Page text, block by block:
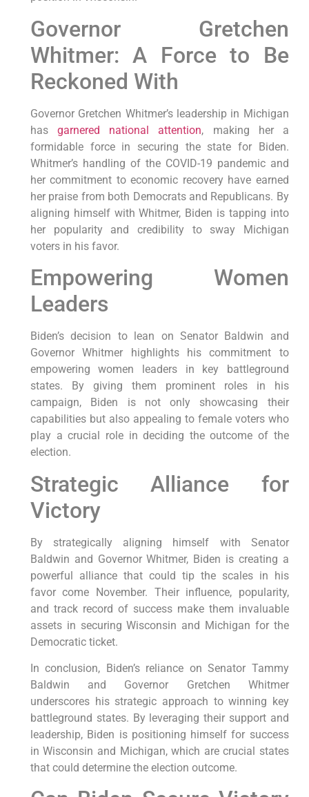
Governor Gretchen
Whitmer: A Force to Be
Reckoned With
Governor Gretchen Whitmer’s leadership in Michigan
hasgarnered national attention, making her a
formidable force in securing the state for Biden.
Whitmer’s handling of the COVID-19 pandemic and
her commitment to economic recovery have earned
her praise from both Democrats and Republicans. By
aligning himself with Whitmer, Biden is tapping into
her popularity and credibility to sway Michigan
voters in his favor.
Empowering Women
Leaders
Biden’s decision to lean on Senator Baldwin and
Governor Whitmer highlights his commitment to
empowering women leaders in key battleground
states. By giving them prominent roles in his
campaign, Biden is not only showcasing their
capabilities but also appealing to female voters who
play a crucial role in deciding the outcome of the
election.
Strategic Alliance for
Victory
By strategically aligning himself with Senator
Baldwin and Governor Whitmer, Biden is creating a
powerful alliance that could tip the scales in his
favor come November. Their influence, popularity,
and track record of success make them invaluable
assets in securing Wisconsin and Michigan for the
Democratic ticket.
In conclusion, Biden’s reliance on Senator Tammy
Baldwin and Governor Gretchen Whitmer
underscores his strategic approach to winning key
battleground states. By leveraging their support and
leadership, Biden is positioning himself for success
in Wisconsin and Michigan, which are crucial states
that could determine the election outcome.